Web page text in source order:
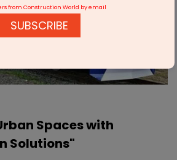
Spaces with
Solutions"
from Construction World by email
SUBSCRIBE